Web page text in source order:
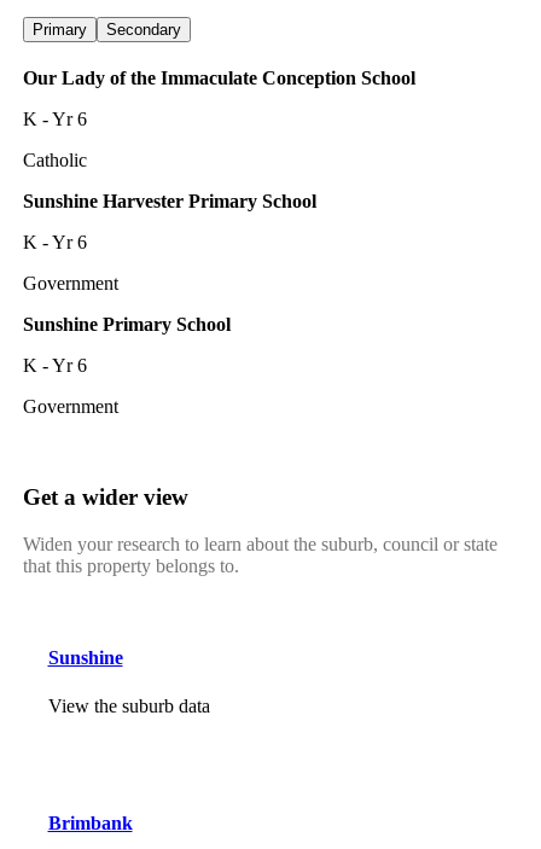
Primary Secondary
Our Lady of the Immaculate Conception School
K - Yr 6
Catholic
Sunshine Harvester Primary School
K - Yr 6
Government
Sunshine Primary School
K - Yr 6
Government
Get a wider view
Widen your research to learn about the suburb, council or state
that this property belongs to.
Sunshine
View the suburb data
Brimbank